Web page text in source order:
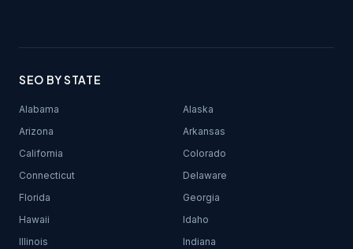
SEO BY STATE
Alabama
Alaska
Arizona
Arkansas
California
Colorado
Connecticut
Delaware
Florida
Georgia
Hawaii
Idaho
Illinois
Indiana